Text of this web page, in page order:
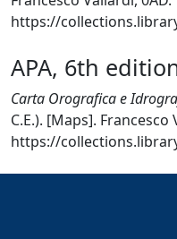
https://
APA, 6th
Carta Orografica e
C.E.). [Maps]. Francesco
https://